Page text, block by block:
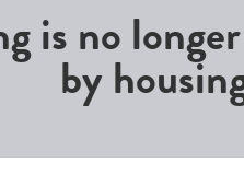
is no
by